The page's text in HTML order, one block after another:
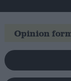
Insight
News
Comment
War in Ukraine
Opinion